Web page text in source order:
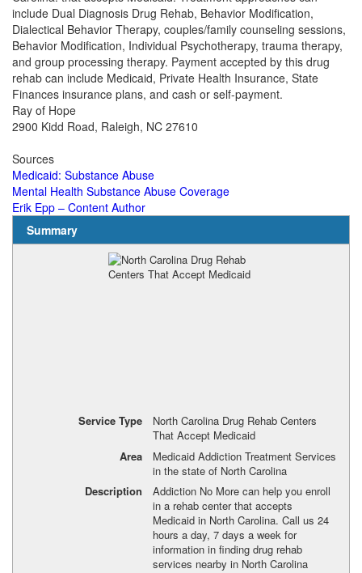
include Dual Diagnosis Drug Rehab, Behavior Modification,
Dialectical Behavior Therapy, couples/family counseling sessions,
Behavior Modification, Individual Psychotherapy, trauma therapy,
and group processing therapy. Payment accepted by this drug
rehab can include Medicaid, Private Health Insurance, State
Finances insurance plans, and cash or self-payment.
Ray of Hope
2900 Kidd Road, Raleigh, NC 27610
Sources
Medicaid: Substance Abuse
Mental Health Substance Abuse Coverage
Erik Epp – Content Author
Summary
Service Type
North Carolina Drug Rehab Centers
That Accept Medicaid
Area
Medicaid Addiction Treatment Services
in the state of North Carolina
Description
Addiction No More can help you enroll
in a rehab center that accepts
Medicaid in North Carolina. Call us 24
hours a day, 7 days a week for
information in finding drug rehab
services nearby in North Carolina